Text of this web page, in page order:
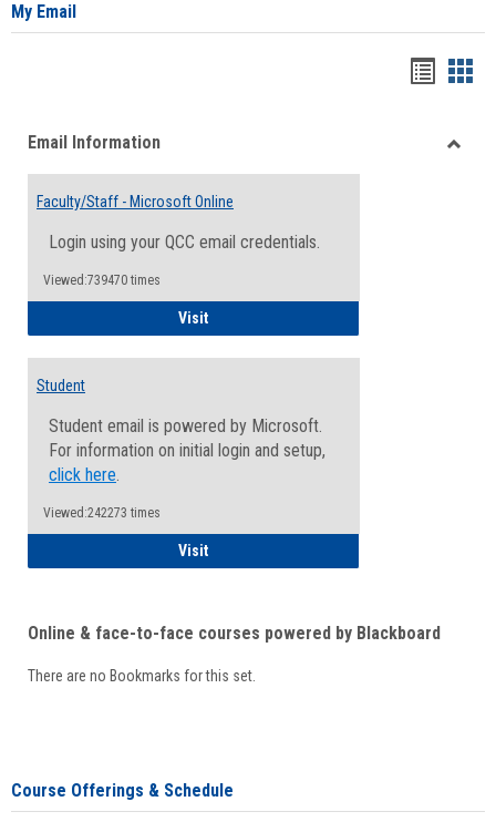
My Email
viewview
Email Information
Faculty/Staff - Microsoft Online
Login using your QCC email credentials.
Viewed:739470 times
VisitFaculty/Staff - Microsoft Online
Student
Student email is powered by Microsoft.
For information on initial login and setup,
click here.
Viewed:242273 times
VisitStudent
Online & face-to-face courses powered by Blackboard
There are no Bookmarks for this set.
Course Offerings & Schedule